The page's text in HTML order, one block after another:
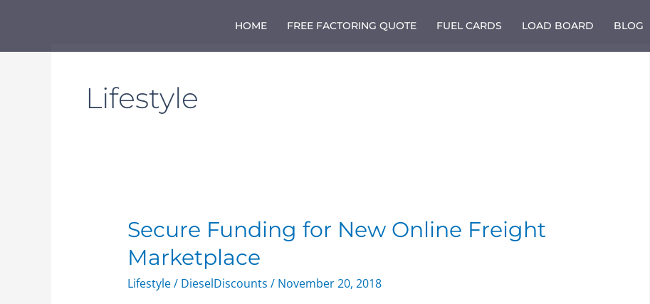
HOME FREE FACTORING QUOTE FUEL CARDS LOAD BOARD BLOG
Lifestyle
Secure Funding for New Online Freight
Marketplace
Lifestyle/ DieselDiscounts / November 20, 2018
Secure
Funding
for
New
Online